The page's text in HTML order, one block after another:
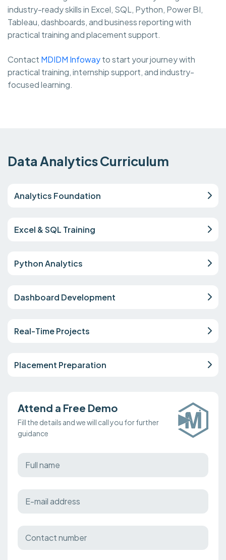
industry-ready skills in Excel, SQL, Python, Power BI,
Tableau, dashboards, and business reporting with
practical training and placement support.
Contact MDIDM Infowayto start your journey with
practical training, internship support, and industry-
focused learning.
Data Analytics Curriculum
Analytics Foundation
Excel & SQL Training
Python Analytics
Dashboard Development
Real-Time Projects
Placement Preparation
Attend a Free Demo
Fill the details and we will call you for further
guidance